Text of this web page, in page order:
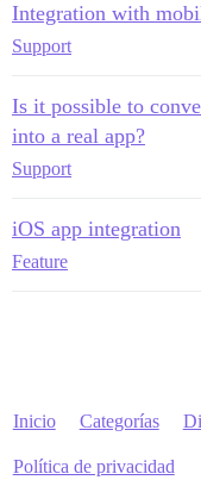
Integration with
Support
Is it possible to
into a real app?
Support
iOS app integration
Feature
Inicio Categorías
Política de privacidad